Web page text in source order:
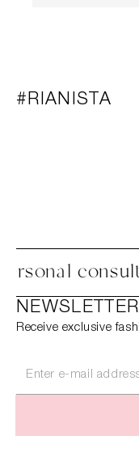
#RIANISTA
Personal
NEWSLETTER
Receive exclusive